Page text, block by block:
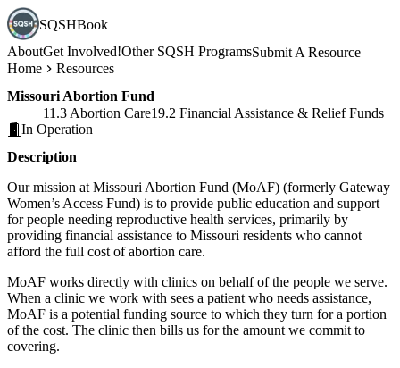
SQSHBook
AboutGet Involved!Other SQSH ProgramsSubmit A Resource
Home
Resources
Missouri Abortion Fund
11.3 Abortion Care19.2 Financial Assistance & Relief Funds
In Operation
Description
Our mission at Missouri Abortion Fund (MoAF) (formerly Gateway
Women’s Access Fund) is to provide public education and support
for people needing reproductive health services, primarily by
providing financial assistance to Missouri residents who cannot
afford the full cost of abortion care.
MoAF works directly with clinics on behalf of the people we serve.
When a clinic we work with sees a patient who needs assistance,
MoAF is a potential funding source to which they turn for a portion
of the cost. The clinic then bills us for the amount we commit to
covering.